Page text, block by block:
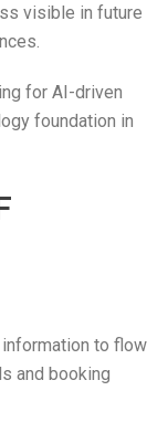
visible in future
for AI-driven
foundation in
to flow
and booking